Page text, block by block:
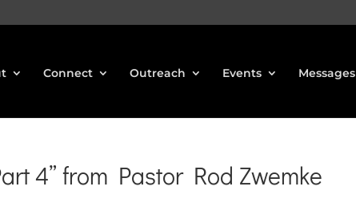
Connect Outreach Events Messages
4” from Pastor Rod Zwemke